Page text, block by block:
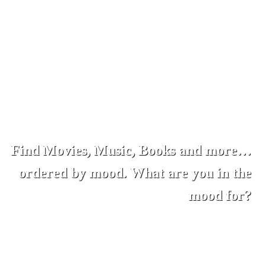
Find Movies, Music, Books and more…
ordered by mood. What are you in the
mood for?